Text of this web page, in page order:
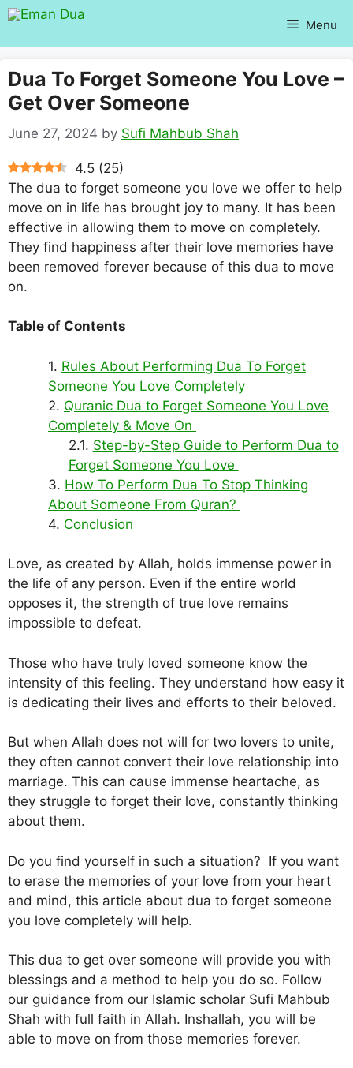
Skip
content
Menu
Dua To Forget Someone You Love –
Get Over Someone
June 27, 2024 by Sufi Mahbub Shah
4.5 (25)
The dua to forget someone you love we offer to help
move on in life has brought joy to many. It has been
effective in allowing them to move on completely.
They find happiness after their love memories have
been removed forever because of this dua to move
on.
Table of Contents
Rules About Performing Dua To Forget
Someone You Love Completely
Quranic Dua to Forget Someone You Love
Completely & Move On
Step-by-Step Guide to Perform Dua to
Forget Someone You Love
How To Perform Dua To Stop Thinking
About Someone From Quran?
Conclusion
Love, as created by Allah, holds immense power in
the life of any person. Even if the entire world
opposes it, the strength of true love remains
impossible to defeat.
Those who have truly loved someone know the
intensity of this feeling. They understand how easy it
is dedicating their lives and efforts to their beloved.
But when Allah does not will for two lovers to unite,
they often cannot convert their love relationship into
marriage. This can cause immense heartache, as
they struggle to forget their love, constantly thinking
about them.
Do you find yourself in such a situation? If you want
to erase the memories of your love from your heart
and mind, this article about dua to forget someone
you love completely will help.
This dua to get over someone will provide you with
blessings and a method to help you do so. Follow
our guidance from our Islamic scholar Sufi Mahbub
Shah with full faith in Allah. Inshallah, you will be
able to move on from those memories forever.